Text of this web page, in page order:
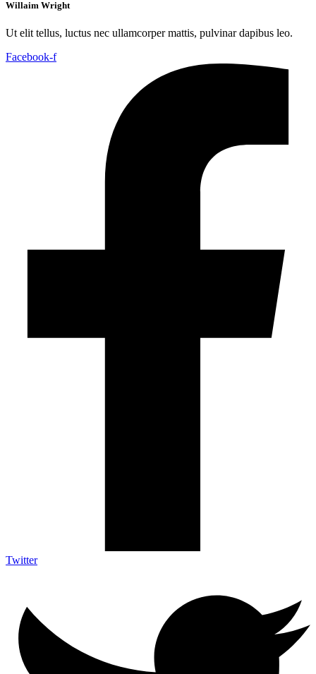
Willaim Wright
Ut elit tellus, luctus nec ullamcorper mattis, pulvinar dapibus leo.
Facebook-f
Twitter